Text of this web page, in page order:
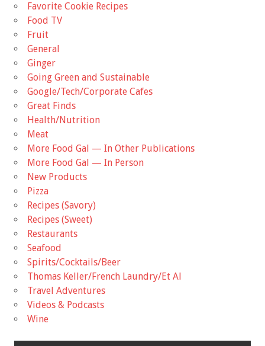
Favorite Cookie Recipes
Food TV
Fruit
General
Ginger
Going Green and Sustainable
Google/Tech/Corporate Cafes
Great Finds
Health/Nutrition
Meat
More Food Gal — In Other Publications
More Food Gal — In Person
New Products
Pizza
Recipes (Savory)
Recipes (Sweet)
Restaurants
Seafood
Spirits/Cocktails/Beer
Thomas Keller/French Laundry/Et Al
Travel Adventures
Videos & Podcasts
Wine